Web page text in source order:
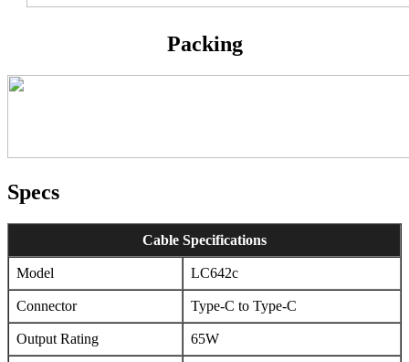
Packing
Specs
Cable Specifications
Model LC642c
Connector Type-C to Type-C
Output Rating 65W